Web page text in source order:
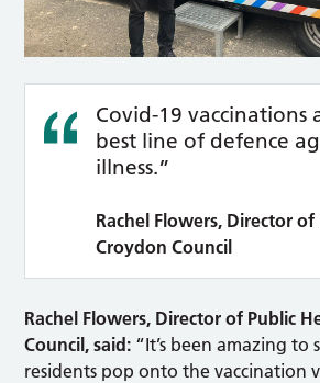
Covid-19 vaccinations
best line of defence
illness.”
Rachel Flowers, Director
Croydon Council
Rachel Flowers, Director of Public
Council, said: “It’s been amazing to
residents pop onto the vaccination